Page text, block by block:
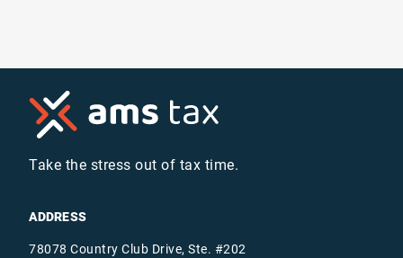
Take the stress out of tax time.
ADDRESS
78078 Country Club Drive, Ste. #202